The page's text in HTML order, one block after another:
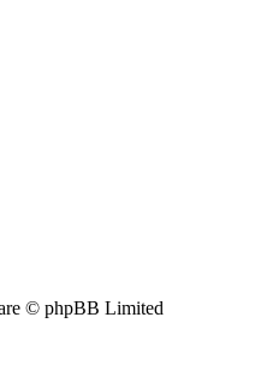
© phpBB Limited